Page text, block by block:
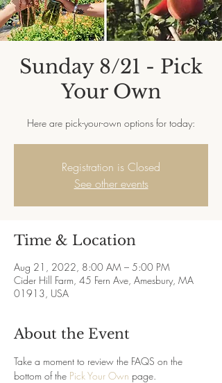
Sunday 8/21 - Pick
Your Own
Here are pick-your-own options for today:
Registration is Closed
See other events
Time & Location
Aug 21, 2022, 8:00 AM – 5:00 PM
Cider Hill Farm, 45 Fern Ave, Amesbury, MA
01913, USA
About the Event
Take a moment to review the FAQS on the
bottom of the Pick Your Own page.